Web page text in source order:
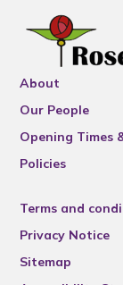
About
Our People
Opening Times
Policies
Terms and
Privacy Notice
Sitemap